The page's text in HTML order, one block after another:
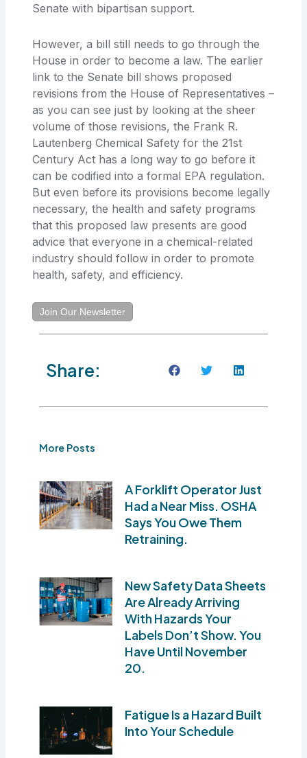
Senate with bipartisan support.
However, a bill still needs to go through the
House inorder to become a law. The earlier
link to the Senate bill shows proposed
revisions from the House of Representatives –
as you can see just by looking at the sheer
volume of those revisions, the Frank R.
Lautenberg Chemical Safety for the 21st
Century Act has a long way to go before it
can be codified into a formal EPA regulation.
But even before its provisions become legally
necessary, the health and safety programs
that this proposed law presents are good
advice that everyone in a chemical-related
industryshould follow in order to promote
health, safety, and efficiency.
Join Our Newsletter
Share:
More Posts
A Forklift Operator Just
Had a Near Miss. OSHA
Says You Owe Them
Retraining.
New Safety Data Sheets
Are Already Arriving
With Hazards Your
Labels Don’t Show. You
Have Until November
20.
Fatigue Is a Hazard Built
Into Your Schedule